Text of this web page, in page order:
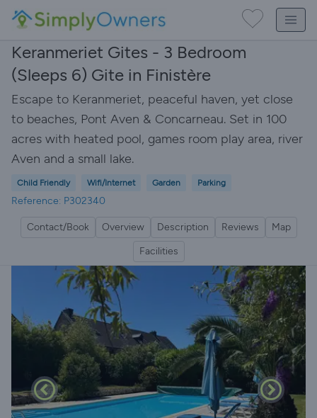
Keranmeriet Gites - 3 Bedroom
(Sleeps 6) Gite in Finistère
Escape to Keranmeriet, peaceful haven, yet close
to beaches, Pont Aven & Concarneau. Set in 100
acres with heated pool, games room play area, river
Aven and a small lake.
Child Friendly Wifi/Internet Garden Parking
Reference: P302340
Contact/Book Overview Description Reviews
Map
Facilities